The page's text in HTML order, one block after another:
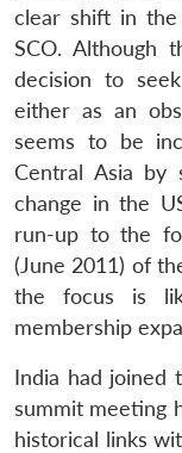
clear shift in
SCO. Although
decision to
either as an
seems to be
Central Asia by
change in the
run-up to the
(June 2011) of
the focus is
membership
India had joined
summit meeting
historical links